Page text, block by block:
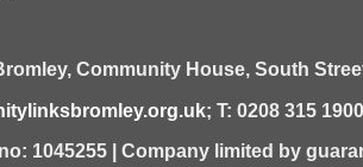
Community House, South
; T: 0208 315 1900
1045255 | Company limited by